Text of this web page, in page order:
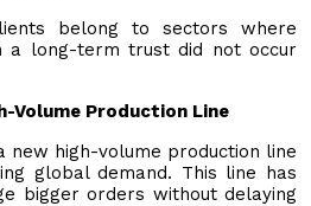
belong to sectors where
a long-term trust did not occur
Volume Production Line
new high-volume production line
global demand. This line has
bigger orders without delaying